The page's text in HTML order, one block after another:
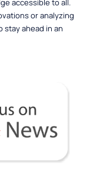
accessible to all.
or analyzing
stay ahead in an